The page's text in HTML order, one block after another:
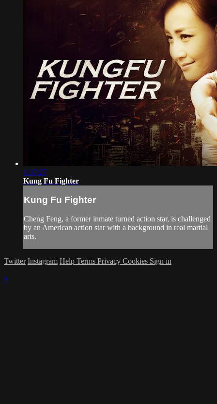
1:37:27
Kung Fu Fighter
Kung Fu Fighter
Cheng Feng, a former inmate turned action star, is challenged
by an American action star with a background in real martial
arts.
Twitter Instagram Help Terms Privacy Cookies Sign in
×